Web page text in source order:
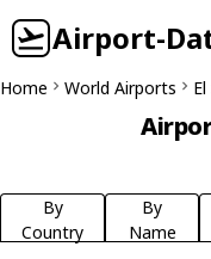
Airport-
Home World Airports
By
Country
By
Name